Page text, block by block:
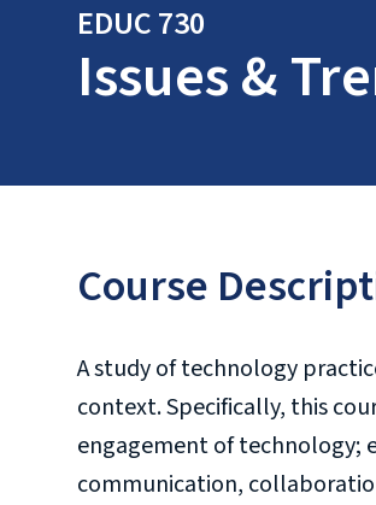
EDUC 730
Issues &
Course
A study of technology
context. Specifically, this
engagement of technology;
communication,